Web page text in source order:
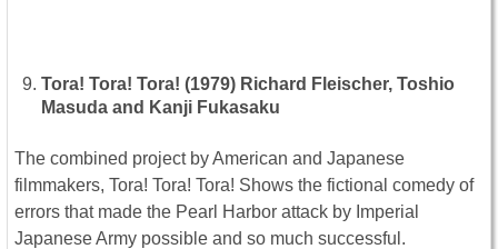
Tora! Tora! Tora! (1979) Richard Fleischer, Toshio
Masuda and Kanji Fukasaku
The combined project by American and Japanese
filmmakers, Tora! Tora! Tora! Shows the fictional comedy of
errors that made the Pearl Harbor attack by Imperial
Japanese Army possible and so much successful.